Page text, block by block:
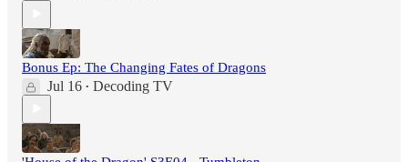
Bonus Ep: The Changing Fates of Dragons
Jul 16 • Decoding TV